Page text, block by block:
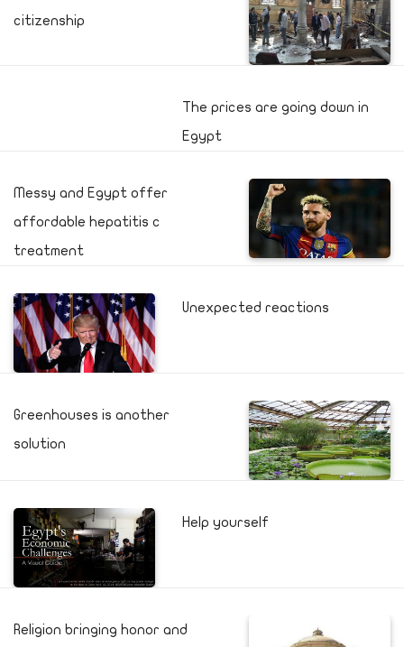
citizenship
The prices are going down in
Egypt
Messy and Egypt offer
affordable hepatitis c
treatment
Unexpected reactions
Greenhouses is another
solution
Help yourself
Religion bringing honor and